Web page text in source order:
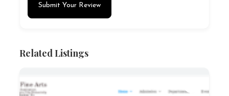
Submit Your Review
Related Listings